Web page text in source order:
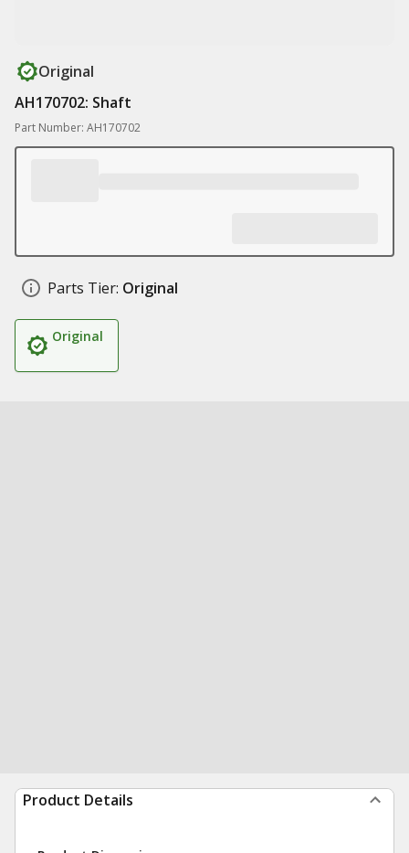
Original
AH170702: Shaft
Part Number: AH170702
Parts Tier: Original
Original
Product Details